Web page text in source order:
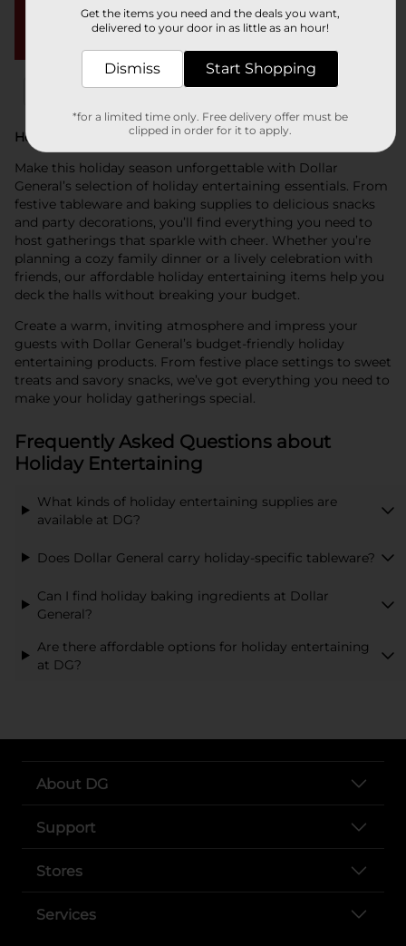
Filter Delivery Eligible x In Stock x
Holiday Entertaining at Dollar General
Make this holiday season unforgettable with Dollar
General’s selection of holiday entertaining essentials. From
festive tableware and baking supplies to delicious snacks
and party decorations, you’ll find everything you need to
host gatherings that sparkle with cheer. Whether you’re
planning a cozy family dinner or a lively celebration with
friends, our affordable holiday entertaining items help you
deck the halls without breaking your budget.
Create a warm, inviting atmosphere and impress your
guests with Dollar General’s budget-friendly holiday
entertaining products. From festive place settings to sweet
treats and savory snacks, we’ve got everything you need to
make your holiday gatherings special.
Frequently Asked Questions about
Holiday Entertaining
What kinds of holiday entertaining supplies are
available at DG?
Does Dollar General carry holiday-specific tableware?
Can I find holiday baking ingredients at Dollar
General?
Are there affordable options for holiday entertaining
at DG?
About DG
Support
Stores
Services
Get the items you need and the deals you want,
delivered to your door in as little as an hour!
Dismiss Start Shopping
*for a limited time only. Free delivery offer must be
clipped in order for it to apply.